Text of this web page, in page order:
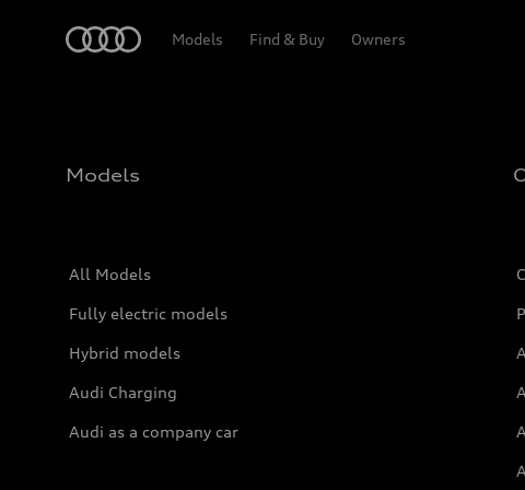
Models Find & Buy Owners
Models
All Models
Fully electric models
Hybrid models
Audi Charging
Audi as a company car